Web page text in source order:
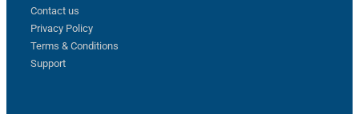
Contact us
Privacy Policy
Terms & Conditions
Support